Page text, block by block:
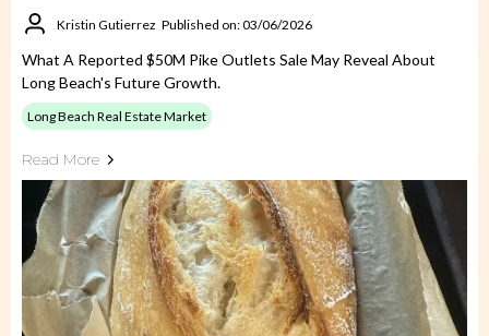
Kristin Gutierrez Published on: 03/06/2026
What A Reported $50M Pike Outlets Sale May Reveal About
Long Beach's Future Growth.
Long Beach Real Estate Market
Read More